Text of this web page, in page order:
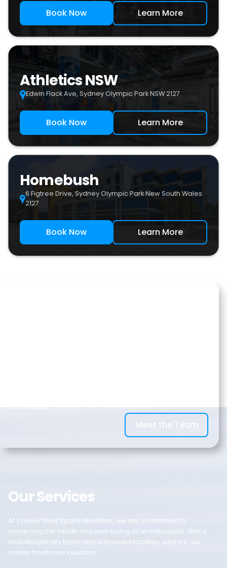
Book Now Learn More
Athletics NSW
Edwin Flack Ave, Sydney Olympic Park NSW 2127
Book Now Learn More
Homebush
6 Figtree Drive, Sydney Olympic Park New South Wales
2127
Book Now Learn More
community.
Meet the Team
Our Services
At Sydney West Sports Medicine, we are committed to
enhancing the health and well-being of all individuals. With a
multidisciplinary team and advanced facilities, explore our
holistic treatment solutions.